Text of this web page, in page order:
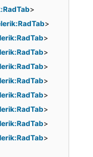
>
>
>
>
>
>
>
>
>
>